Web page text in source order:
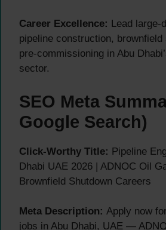
Career Excellence: Lead large-
pipeline construction, brownfield
pre-commissioning in Abu
sector.
SEO Meta
Google Search)
Click-Worthy Title: Pipeline
Dhabi UAE 2026 | ADNOC Oil
Brownfield Shutdown Careers
Meta Description: Apply now
jobs in Abu Dhabi, UAE —